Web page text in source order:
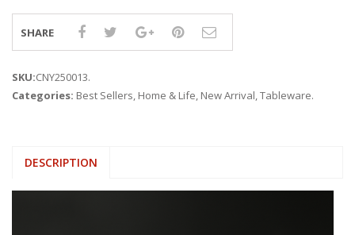
SHARE
SKU:CNY250013.
Categories: Best Sellers, Home & Life, New Arrival,Tableware.
DESCRIPTION